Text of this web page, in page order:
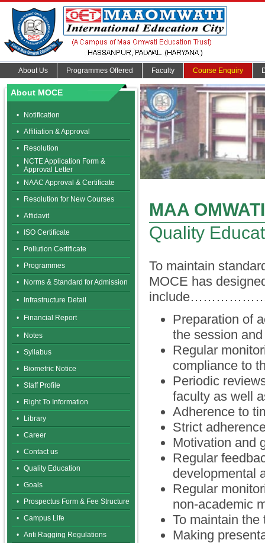
About Us Programmes Offered Faculty Course Enquiry
About MOCE
•
Notification
• Affiliation & Approval
•
Resolution
•
NCTE Application Form &
Approval Letter
•
NAAC Approval & Certificate
•
Resolution for New Courses
• Affidavit
•
ISO Certificate
•
Pollution Certificate
•
Programmes
•
Norms & Standard for Admission
• Infrastructure Detail
• Financial Report
•
Notes
• Syllabus
•
Biometric Notice
• Staff Profile
•
Right To Information
•
Library
• Career
• Contact us
• Quality Education
• Goals
•
Prospectus Form & Fee Structure
• Campus Life
• Anti Ragging Regulations
MAA
Quality
To maintain
MOCE has
Preparation of
the session
Regular
compliance to
Periodic
faculty as well
Adherence to
Strict
Motivation and
Regular
developmental
Regular
non-academic
To maintain
Making